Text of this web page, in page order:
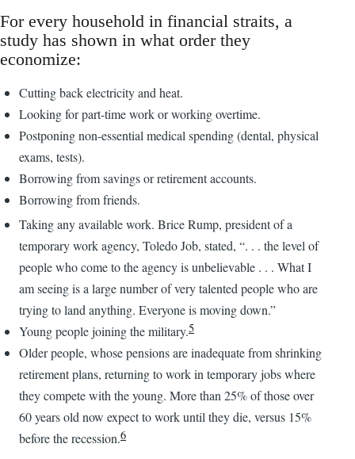
For every household in financial straits, a
study has shown in what order they
economize:
Cutting back electricity and heat.
Looking for part-time work or working overtime.
Postponing non-essential medical spending (dental, physical
exams, tests).
Borrowing from savings or retirement accounts.
Borrowing from friends.
Taking any available work. Brice Rump, president of a
temporary work agency, Toledo Job, stated, “. . . the level of
people who come to the agency is unbelievable . . . What I
am seeing is a large number of very talented people who are
trying to land anything. Everyone is moving down.”
Young people joining the military.5
Older people, whose pensions are inadequate from shrinking
retirement plans, returning to work in temporary jobs where
they compete with the young. More than 25% of those over
60 years old now expect to work until they die, versus 15%
before the recession.6